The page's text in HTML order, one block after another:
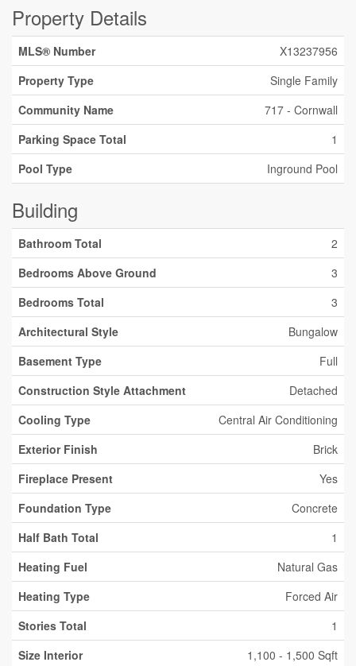
Property Details
MLS® Number
X13237956
Property Type
Single Family
Community Name
717 - Cornwall
Parking Space Total
1
Pool Type
Inground Pool
Building
Bathroom Total
2
Bedrooms Above Ground
3
Bedrooms Total
3
Architectural Style
Bungalow
Basement Type
Full
Construction Style Attachment
Detached
Cooling Type
Central Air Conditioning
Exterior Finish
Brick
Fireplace Present
Yes
Foundation Type
Concrete
Half Bath Total
1
Heating Fuel
Natural Gas
Heating Type
Forced Air
Stories Total
1
Size Interior
1,100 - 1,500 Sqft